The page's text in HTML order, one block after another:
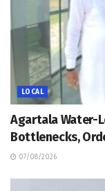
LOCAL
Agartala Water-
Bottlenecks,
07/08/2026